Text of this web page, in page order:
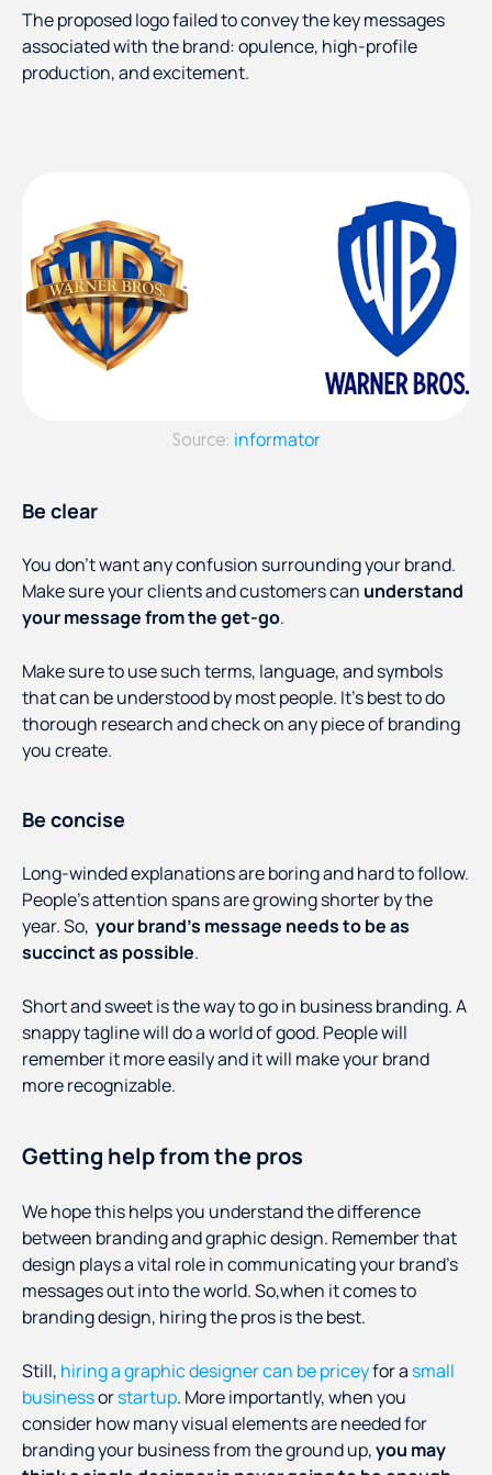
The proposed logo failed to convey the key messages
associated with the brand: opulence, high-profile
production, and excitement.
Source: informator
Be clear
You don’t want any confusion surrounding your brand.
Make sure your clients and customers can understand
your message from the get-go.
Make sure to use such terms, language, and symbols
that can be understood by most people. It’s best to do
thorough research and check on any piece of branding
you create.
Be concise
Long-winded explanations are boring and hard to follow.
People’s attention spans are growing shorter by the
year. So, your brand’s message needs to be as
succinct as possible.
Short and sweet is the way to go in business branding. A
snappy tagline will do a world of good. People will
remember it more easily and it will make your brand
more recognizable.
Getting help from the pros
We hope this helps you understand the difference
between branding and graphic design. Remember that
design plays a vital role in communicating your brand’s
messages out into the world. So,when it comes to
branding design, hiring the pros is the best.
Still, hiring a graphic designer can be priceyfor a small
businessorstartup. More importantly, when you
consider how many visual elements are needed for
branding your business from the ground up,you may